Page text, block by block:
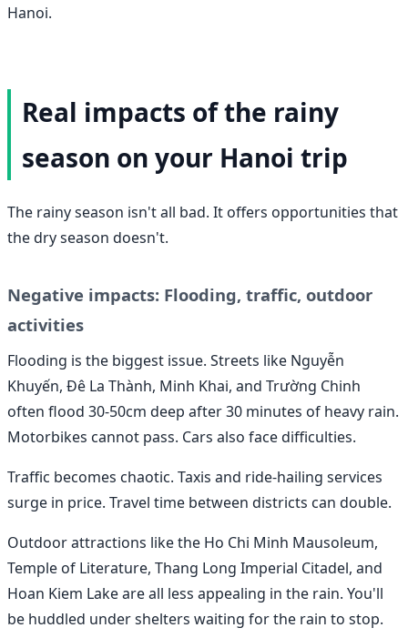
Hanoi.
Real impacts of the rainy
season on your Hanoi trip
The rainy season isn't all bad. It offers opportunities that
the dry season doesn't.
Negative impacts: Flooding, traffic, outdoor
activities
Flooding is the biggest issue. Streets like Nguyễn
Khuyến, Đê La Thành, Minh Khai, and Trường Chinh
often flood 30-50cm deep after 30 minutes of heavy rain.
Motorbikes cannot pass. Cars also face difficulties.
Traffic becomes chaotic. Taxis and ride-hailing services
surge in price. Travel time between districts can double.
Outdoor attractions like the Ho Chi Minh Mausoleum,
Temple of Literature, Thang Long Imperial Citadel, and
Hoan Kiem Lake are all less appealing in the rain. You'll
be huddled under shelters waiting for the rain to stop.